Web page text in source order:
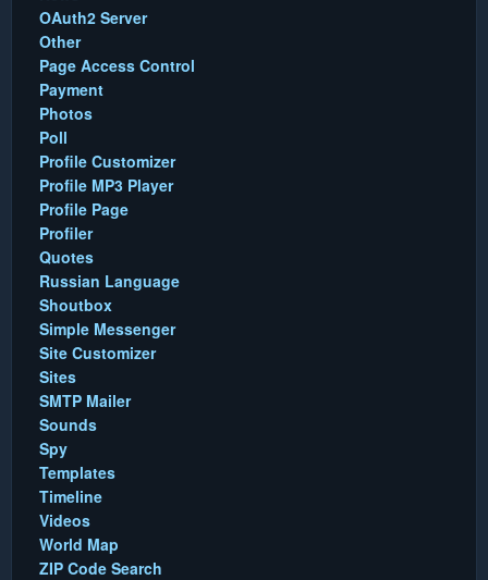
OAuth2 Server
Other
Page Access Control
Payment
Photos
Poll
Profile Customizer
Profile MP3 Player
Profile Page
Profiler
Quotes
Russian Language
Shoutbox
Simple Messenger
Site Customizer
Sites
SMTP Mailer
Sounds
Spy
Templates
Timeline
Videos
World Map
ZIP Code Search